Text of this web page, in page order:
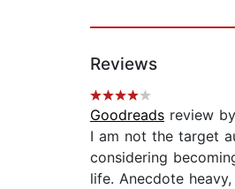
Reviews
Goodreads review by
I am not the target
considering
life. Anecdote heavy,